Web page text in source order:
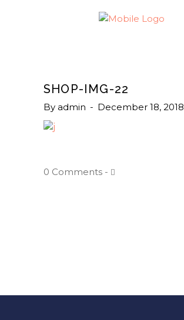
SHOP-IMG-22
By admin December 18, 2018
0 Comments